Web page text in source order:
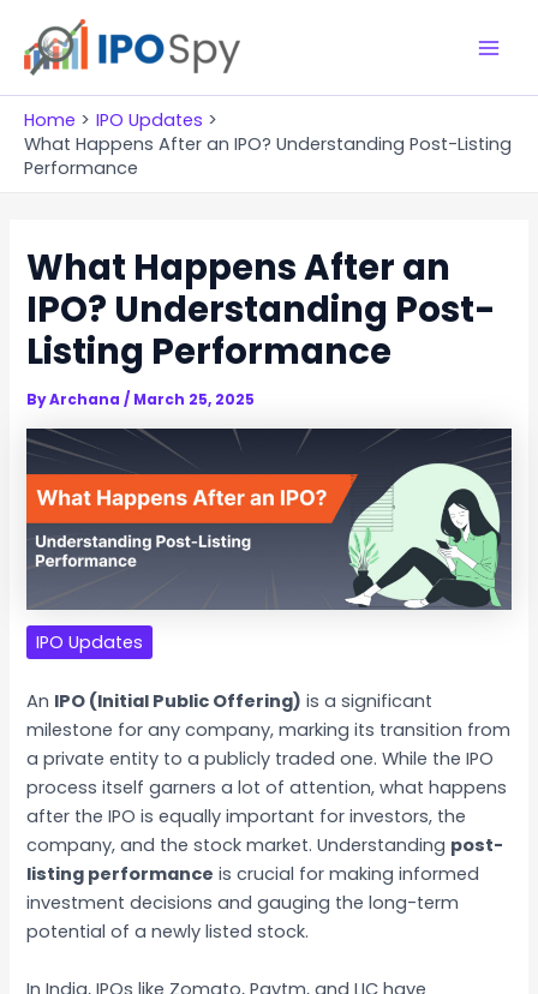
content
e
Home
IPO Updates
What Happens After an IPO? Understanding Post-Listing
Performance
What Happens After an
IPO? Understanding Post-
Listing Performance
ByArchana/ March 25, 2025
IPO Updates
An IPO (Initial Public Offering) is a significant
milestone for any company, marking its transition from
a private entity to a publicly traded one. While the IPO
process itself garners a lot of attention, what happens
after the IPO is equally important for investors, the
company, and the stock market. Understanding post-
listing performance is crucial for making informed
investment decisions and gauging the long-term
potential of a newly listed stock.
In India, IPOs like Zomato, Paytm, and LIC have